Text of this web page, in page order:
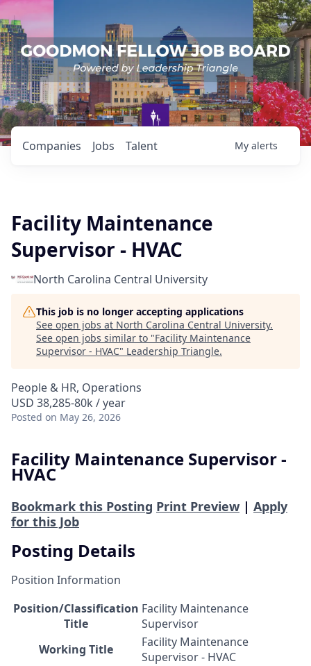
Jobs
Companies Talent My alerts
Facility Maintenance
Supervisor - HVAC
North Carolina Central University
This job is no longer accepting applications
See open jobs at North Carolina Central University.
See open jobs similar to "Facility Maintenance
Supervisor - HVAC" Leadership Triangle.
People & HR, Operations
USD 38,285-80k / year
Posted on May 26, 2026
Facility Maintenance Supervisor -
HVAC
Bookmark this Posting Print Preview | Apply
for this Job
Posting Details
Position Information
Position/Classification
Title
Facility Maintenance
Supervisor
Working Title
Facility Maintenance
Supervisor - HVAC